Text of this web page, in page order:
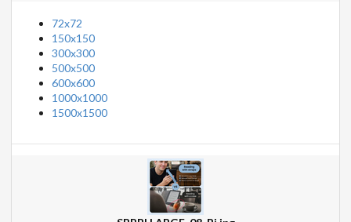
72x72
150x150
300x300
500x500
600x600
1000x1000
1500x1500